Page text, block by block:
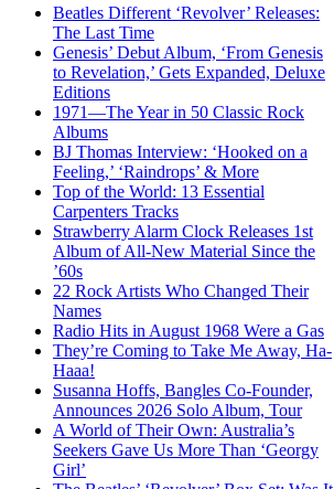
Beatles Different ‘Revolver’ Releases:
The Last Time
Genesis’ Debut Album, ‘From Genesis
to Revelation,’ Gets Expanded, Deluxe
Editions
1971—The Year in 50 Classic Rock
Albums
BJ Thomas Interview: ‘Hooked on a
Feeling,’ ‘Raindrops’ & More
Top of the World: 13 Essential
Carpenters Tracks
Strawberry Alarm Clock Releases 1st
Album of All-New Material Since the
’60s
22 Rock Artists Who Changed Their
Names
Radio Hits in August 1968 Were a Gas
They’re Coming to Take Me Away, Ha-
Haaa!
Susanna Hoffs, Bangles Co-Founder,
Announces 2026 Solo Album, Tour
A World of Their Own: Australia’s
Seekers Gave Us More Than ‘Georgy
Girl’